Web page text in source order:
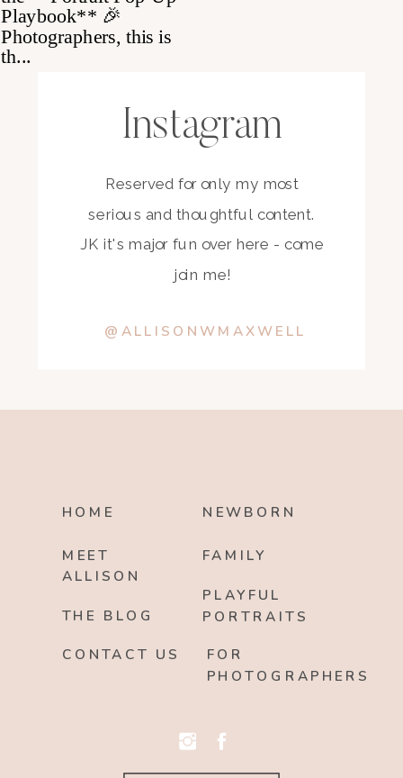
Instagram
Reserved for only my most
serious and thoughtful content.
JK it's major fun over here - come
join me!
@ALLISONWMAXWELL
HOME
MEET
ALLISON
FAMILY
NEWBORN
THE BLOG
CONTACT US
PLAYFUL
PORTRAITS
FOR
PHOTOGRAPHERS